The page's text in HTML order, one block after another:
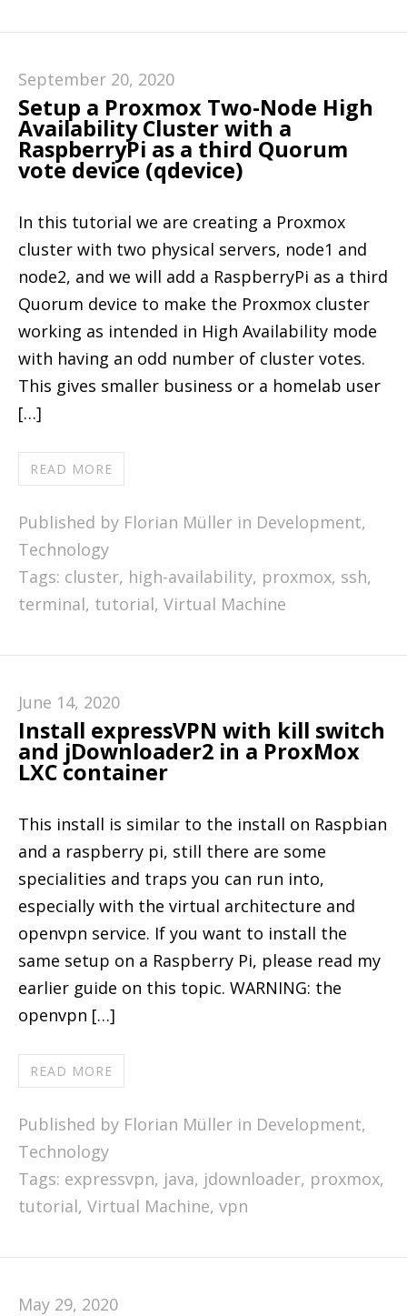
September 20, 2020
Setup a Proxmox Two-Node High
Availability Cluster with a
RaspberryPi as a third Quorum
vote device (qdevice)
In this tutorial we are creating a Proxmox
cluster with two physical servers, node1 and
node2, and we will add a RaspberryPi as a third
Quorum device to make the Proxmox cluster
working as intended in High Availability mode
with having an odd number of cluster votes.
This gives smaller business or a homelab user
[…]
READ MORE
Published by Florian Müller in Development,
Technology
Tags: cluster, high-availability, proxmox, ssh,
terminal, tutorial, Virtual Machine
June 14, 2020
Install expressVPN with kill switch
and jDownloader2 in a ProxMox
LXC container
This install is similar to the install on Raspbian
and a raspberry pi, still there are some
specialities and traps you can run into,
especially with the virtual architecture and
openvpn service. If you want to install the
same setup on a Raspberry Pi, please read my
earlier guide on this topic. WARNING: the
openvpn […]
READ MORE
Published by Florian Müller in Development,
Technology
Tags: expressvpn, java, jdownloader, proxmox,
tutorial, Virtual Machine, vpn
May 29, 2020